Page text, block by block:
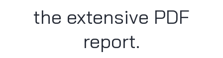
the extensive PDF
report.